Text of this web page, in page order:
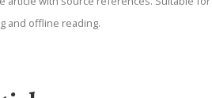
and offline reading.